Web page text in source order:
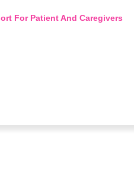
For Patient And Caregivers